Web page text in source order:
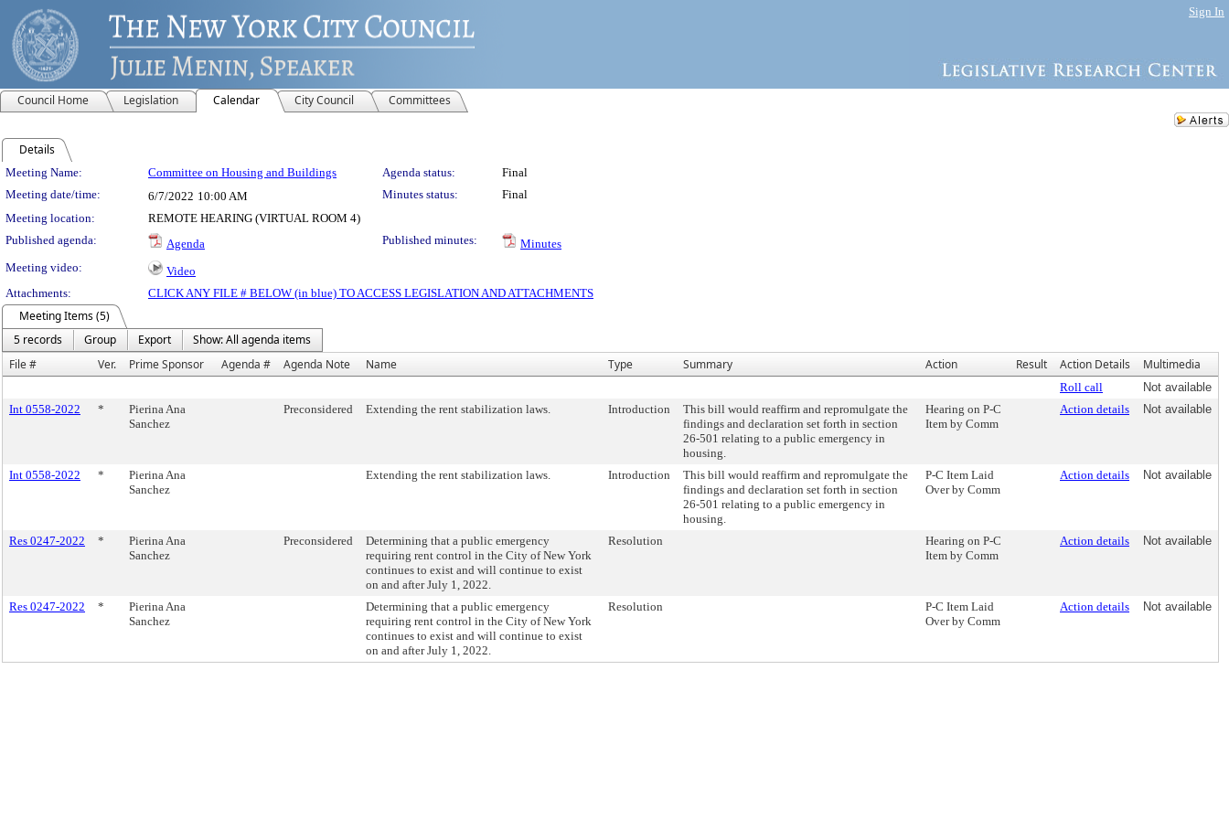
Sign In
Council Home Legislation Calendar City Council Committees
Details
Meeting Details
Meeting Name: Committee on Housing and Buildings Agenda status:
Final
Meeting date/time:
6/7/2022 10:00 AM Minutes status:
Final
Meeting location:
REMOTE HEARING (VIRTUAL ROOM 4)
Published agenda:
Agenda Published minutes:
Minutes
Meeting video:
Video
Attachments:
CLICK ANY FILE # BELOW (in blue) TO ACCESS LEGISLATION AND ATTACHMENTS
Meeting Items (5)
5 records
Group Export
Show: All agenda items
File #
Ver. Prime Sponsor Agenda # Agenda Note Name Type Summary Action Result Action Details Multimedia
Roll call
Not available
Int 0558-2022
*
Pierina Ana
Sanchez
Preconsidered Extending the rent stabilization laws. Introduction
This bill would reaffirm and repromulgate the
findings and declaration set forth in section
26-501 relating to a public emergency in
housing.
Hearing on P-C
Item by Comm
Action details Not available
Int 0558-2022 *
Pierina Ana
Sanchez
Extending the rent stabilization laws. Introduction
This bill would reaffirm and repromulgate the
findings and declaration set forth in section
26-501 relating to a public emergency in
housing.
P-C Item Laid
Over by Comm
Action details Not available
Res 0247-2022 *
Pierina Ana
Sanchez
Preconsidered
Determining that a public emergency
requiring rent control in the City of New York
continues to exist and will continue to exist
on and after July 1, 2022.
Resolution
Hearing on P-C
Item by Comm
Action details Not available
Res 0247-2022 *
Pierina Ana
Sanchez
Determining that a public emergency
requiring rent control in the City of New York
continues to exist and will continue to exist
on and after July 1, 2022.
Resolution
P-C Item Laid
Over by Comm
Action details Not available